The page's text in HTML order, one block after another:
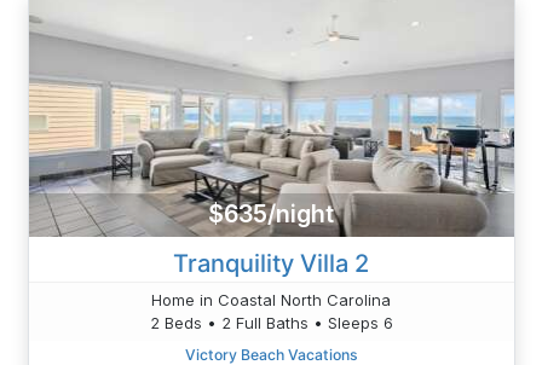
$635/night
Tranquility Villa 2
Home in Coastal North Carolina
2 Beds • 2 Full Baths • Sleeps 6
Victory Beach Vacations